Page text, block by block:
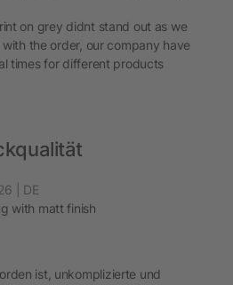
on grey didnt stand out as we
the order, our company have
times for different products
| DE
with matt finish
ist, unkomplizierte und